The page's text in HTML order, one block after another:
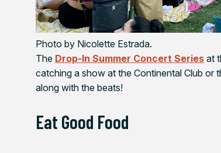
Photo by Nicolette Estrada.
The Drop-In Summer Concert Series at
catching a show at the Continental Club or
along with the beats!
Eat Good Food